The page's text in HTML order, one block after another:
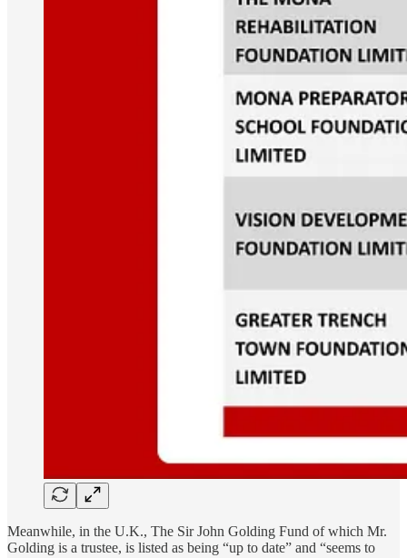
Meanwhile, in the U.K., The Sir John Golding Fund of which Mr.
Golding is a trustee, is listed as being “up to date” and “seems to